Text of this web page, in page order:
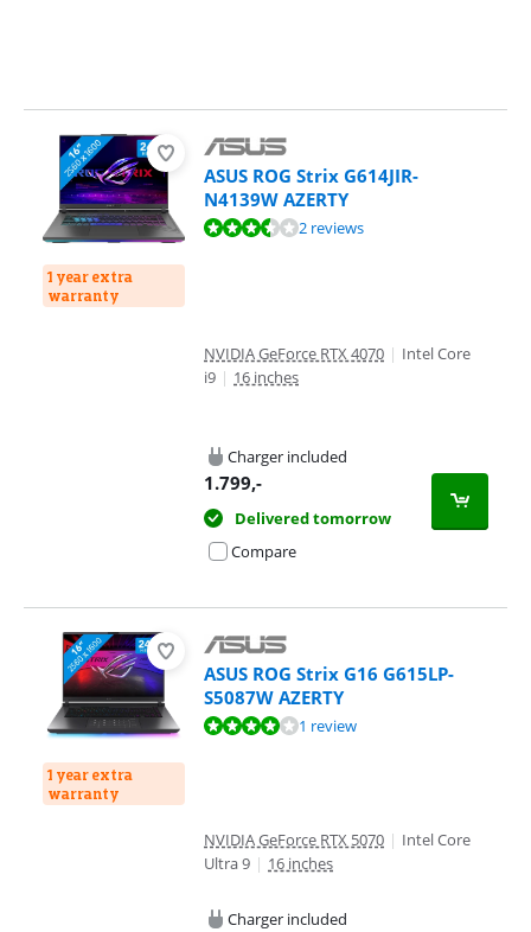
1 year extra
warranty
ASUS ROG Strix G614JIR-
N4139W AZERTY
Review is 7,4 out of 10, based on 2 reviews.2 reviews
NVIDIA GeForce RTX 4070 | Intel Core
i9 | 16 inches
Charger included
1.799,-
Delivered tomorrow
Compare
1 year extra
warranty
ASUS ROG Strix G16 G615LP-
S5087W AZERTY
Review is 7,6 out of 10, based on 1 review.1 review
NVIDIA GeForce RTX 5070 | Intel Core
Ultra 9 | 16 inches
Charger included